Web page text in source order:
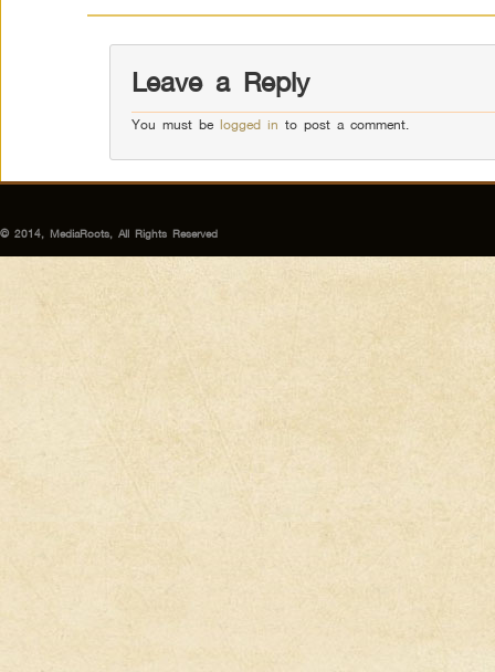
Leave a Reply
You must belogged in to post a comment.
© 2014, MediaRoots, All Rights Reserved